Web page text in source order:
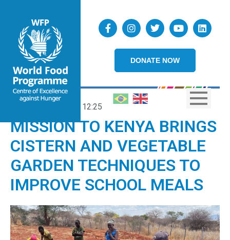
DONATE NOW
12:25
MISSION TO KENYA BRINGS
CISTERN AND VEGETABLE
GARDEN TECHNIQUES TO
IMPROVE SCHOOL MEALS